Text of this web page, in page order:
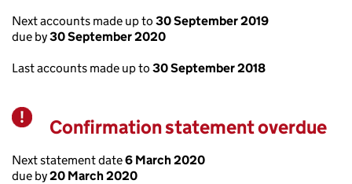
Next accounts made up to 30 September 2019
due by30 September 2020
Last accounts made up to 30 September 2018
Warning
Confirmation statement overdue
Next statement date6 March 2020
due by20 March 2020